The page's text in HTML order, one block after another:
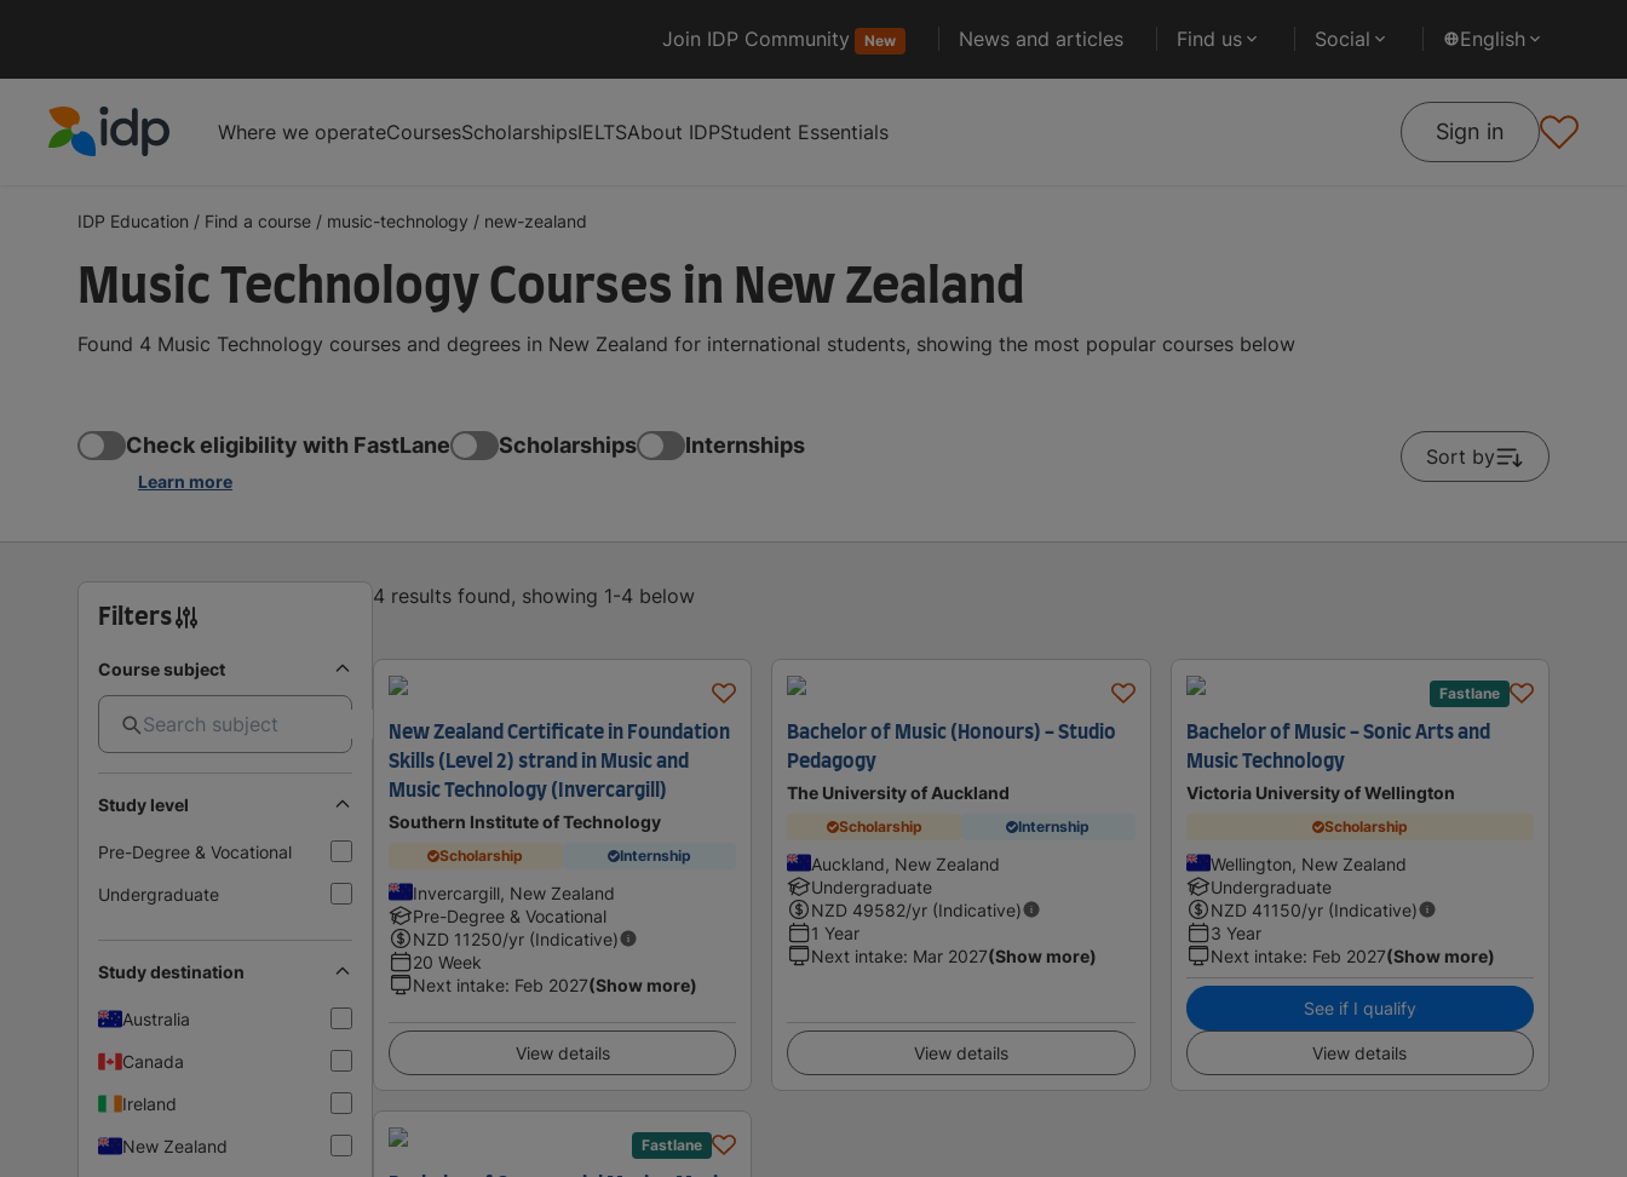
Join IDP Community New News and articles Find us Social English
Where we operateCoursesScholarshipsIELTSAbout IDPStudent Essentials Sign in
IDP Education / Find a course / music-technology / new-zealand
Music Technology Courses in New Zealand
Found 4 Music Technology courses and degrees in New Zealand for international students, showing the most popular courses below
Check eligibility with FastLane
Learn more
Scholarships Internships Sort by
Filters
Course subject
Study level
Pre-Degree & Vocational
Undergraduate
Study destination
Australia
Canada
Ireland
New Zealand
4 results found, showing 1-4 below
New Zealand Certificate in Foundation
Skills (Level 2) strand in Music and
Music Technology (Invercargill)
Southern Institute of Technology
Scholarship Internship
Invercargill, New Zealand
Pre-Degree & Vocational
NZD 11250/yr (Indicative)
20 Week
Next intake: Feb 2027(Show more)
View details
Bachelor of Music (Honours) - Studio
Pedagogy
The University of Auckland
Scholarship Internship
Auckland, New Zealand
Undergraduate
NZD 49582/yr (Indicative)
1 Year
Next intake: Mar 2027(Show more)
View details
Fastlane
Bachelor of Music - Sonic Arts and
Music Technology
Victoria University of Wellington
Scholarship
Wellington, New Zealand
Undergraduate
NZD 41150/yr (Indicative)
3 Year
Next intake: Feb 2027(Show more)
See if I qualify
View details
Fastlane